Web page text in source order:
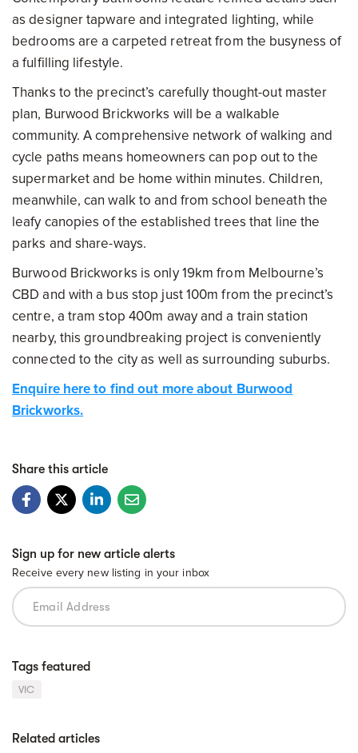
as designer tapware and integrated lighting, while
bedrooms are a carpeted retreat from the busyness of
a fulfilling lifestyle.
Thanks to the precinct’s carefully thought-out master
plan, Burwood Brickworks will be a walkable
community. A comprehensive network of walking and
cycle paths means homeowners can pop out to the
supermarket and be home within minutes. Children,
meanwhile, can walk to and from school beneath the
leafy canopies of the established trees that line the
parks and share-ways.
Burwood Brickworks is only 19km from Melbourne’s
CBD and with a bus stop just 100m from the precinct’s
centre, a tram stop 400m away and a train station
nearby, this groundbreaking project is conveniently
connected to the city as well as surrounding suburbs.
Enquire here to find out more about Burwood
Brickworks.
Share this article
Sign up for new article alerts
Receive every new listing in your inbox
Tags featured
VIC
Related articles